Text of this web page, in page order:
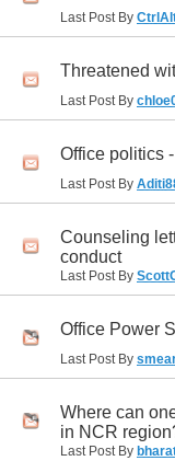
Last Post By
Threatened
Last Post By
Office politics
Last Post By
Counseling
conduct
Last Post By
Office Power
Last Post By
Where can
in NCR
Last Post By